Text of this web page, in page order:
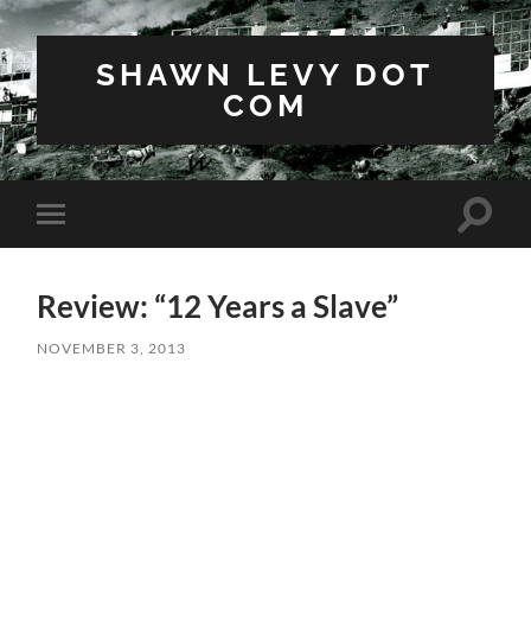
SHAWN LEVY DOT
COM
Toggle
mobile
Toggle
Review: “12 Years a Slave”
NOVEMBER 3, 2013